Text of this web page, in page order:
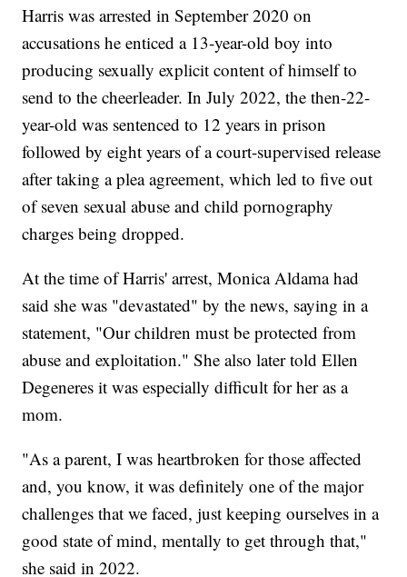
Harris was arrested in September 2020 on
accusations he enticed a 13-year-old boy into
producing sexually explicit content of himself to
send to the cheerleader. In July 2022, the then-22-
year-old was sentenced to 12 years in prison
followed by eight years of a court-supervised release
after taking a plea agreement, which led to five out
of seven sexual abuse and child pornography
charges being dropped.
At the time of Harris' arrest, Monica Aldama had
said she was "devastated" by the news, saying in a
statement, "Our children must be protected from
abuse and exploitation." She also later told Ellen
Degeneres it was especially difficult for her as a
mom.
"As a parent, I was heartbroken for those affected
and, you know, it was definitely one of the major
challenges that we faced, just keeping ourselves in a
good state of mind, mentally to get through that,"
she said in 2022.